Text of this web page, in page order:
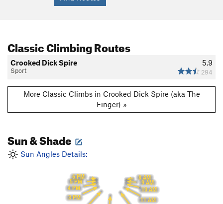
Classic Climbing Routes
5.9
294
Crooked Dick Spire
Sport
More Classic Climbs in Crooked Dick Spire (aka The
Finger) »
Sun & Shade
Sun Angles Details:
8 AM
9 AM
10 AM
11 AM
3 PM
4 PM
5 PM
6 PM